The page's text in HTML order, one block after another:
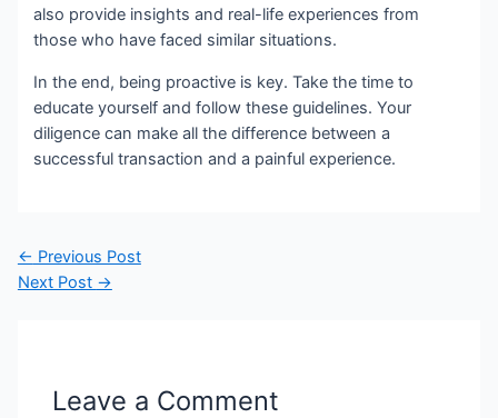
also provide insights and real-life experiences from
those who have faced similar situations.
In the end, being proactive is key. Take the time to
educate yourself and follow these guidelines. Your
diligence can make all the difference between a
successful transaction and a painful experience.
Post
navigation
← Previous Post
Next Post →
Leave a Comment